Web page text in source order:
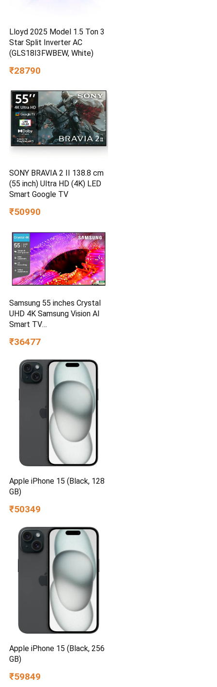
Lloyd 2025 Model 1.5 Ton 3
Star Split Inverter AC
(GLS18I3FWBEW, White)
₹28790
SONY BRAVIA 2 II 138.8 cm
(55 inch) Ultra HD (4K) LED
Smart Google TV
₹50990
Samsung 55 inches Crystal
UHD 4K Samsung Vision AI
Smart TV
₹36477
Apple iPhone 15 (Black, 128
GB)
₹50349
Apple iPhone 15 (Black, 256
GB)
₹59849